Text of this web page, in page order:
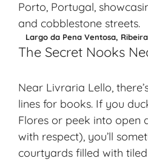
Largo da Pena Ventosa,
The Secret Nooks
Near Livraria Lello,
lines for books. If you
Flores or peek into open
with respect), you’ll
courtyards filled with